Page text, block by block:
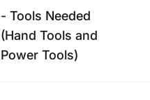
- Tools Needed
(Hand Tools and
Power Tools)